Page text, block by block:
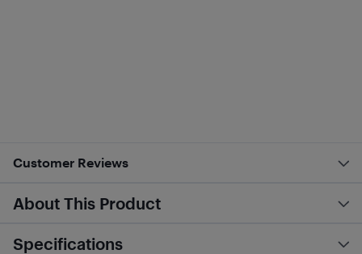
Customer Reviews
About This Product
Specifications